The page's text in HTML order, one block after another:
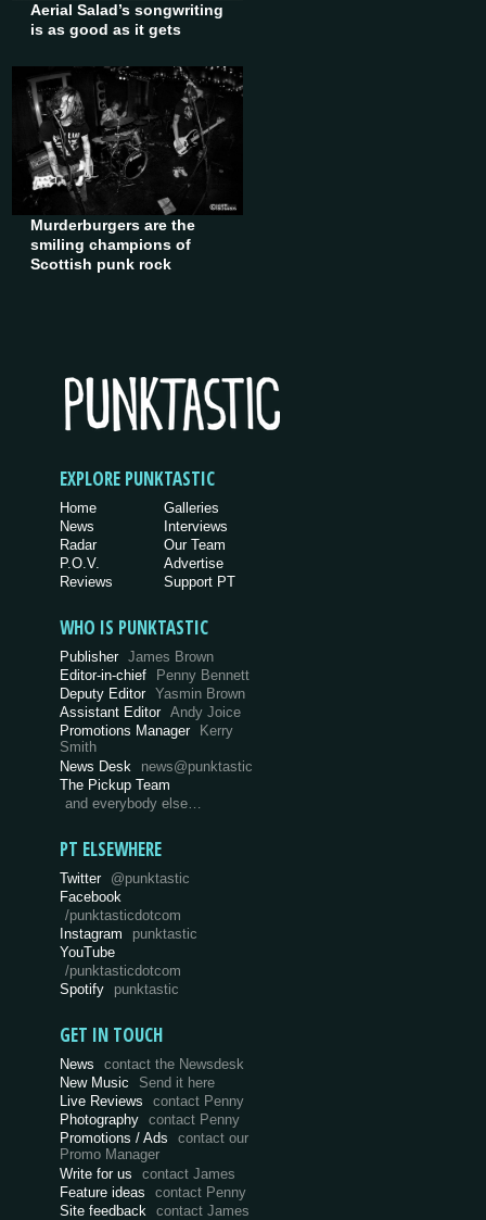
Aerial Salad’s songwriting
is as good as it gets
Murderburgers are the
smiling champions of
Scottish punk rock
EXPLORE PUNKTASTIC
Home
News
Radar
P.O.V.
Reviews
Galleries
Interviews
Our Team
Advertise
Support PT
WHO IS PUNKTASTIC
Publisher James Brown
Editor-in-chief
Penny Bennett
Deputy Editor Yasmin Brown
Assistant Editor Andy Joice
Promotions Manager Kerry
Smith
News Desk
news@punktastic
The Pickup Team
and everybody else…
PT ELSEWHERE
Twitter @punktastic
Facebook
/punktasticdotcom
Instagram
punktastic
YouTube
/punktasticdotcom
Spotify
punktastic
GET IN TOUCH
News
contact the Newsdesk
New Music
Send it here
Live Reviews
contact Penny
Photography
contact Penny
Promotions / Ads
contact our
Promo Manager
Write for us
contact James
Feature ideas
contact Penny
Site feedback
contact James